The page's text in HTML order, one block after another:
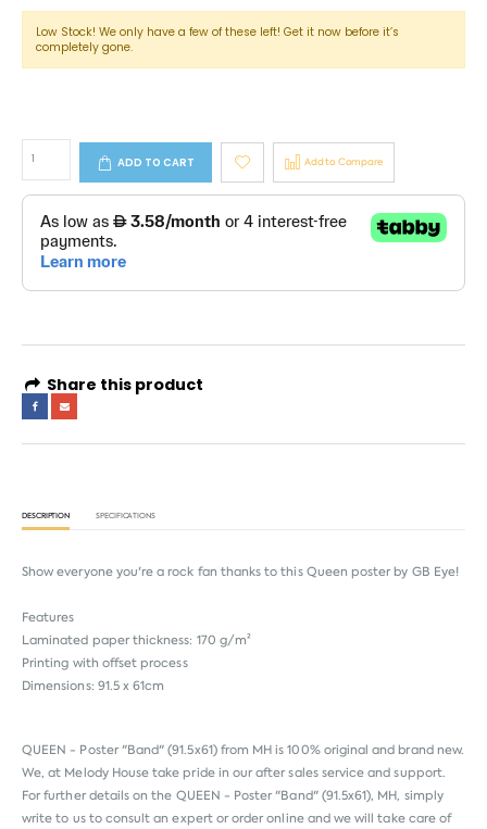
Low Stock! We only have a few of these left! Get it now before it’s
completely gone.
ADD TO CART Add to Compare
Share this product
DESCRIPTION SPECIFICATIONS
Show everyone you're a rock fan thanks to this Queen poster by GB Eye!
Features
Laminated paper thickness: 170 g/m²
Printing with offset process
Dimensions: 91.5 x 61cm
QUEEN - Poster "Band" (91.5x61) from MH is 100% original and brand new.
We, at Melody House take pride in our after sales service and support.
For further details on the QUEEN - Poster "Band" (91.5x61), MH, simply
write to us to consult an expert or order online and we will take care of